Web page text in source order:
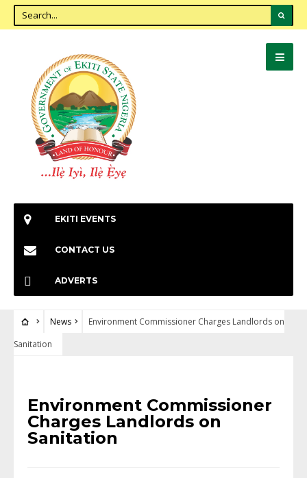
EKITI EVENTS
CONTACT US
ADVERTS
News
Environment Commissioner Charges Landlords on
Sanitation
Environment Commissioner
Charges Landlords on
Sanitation